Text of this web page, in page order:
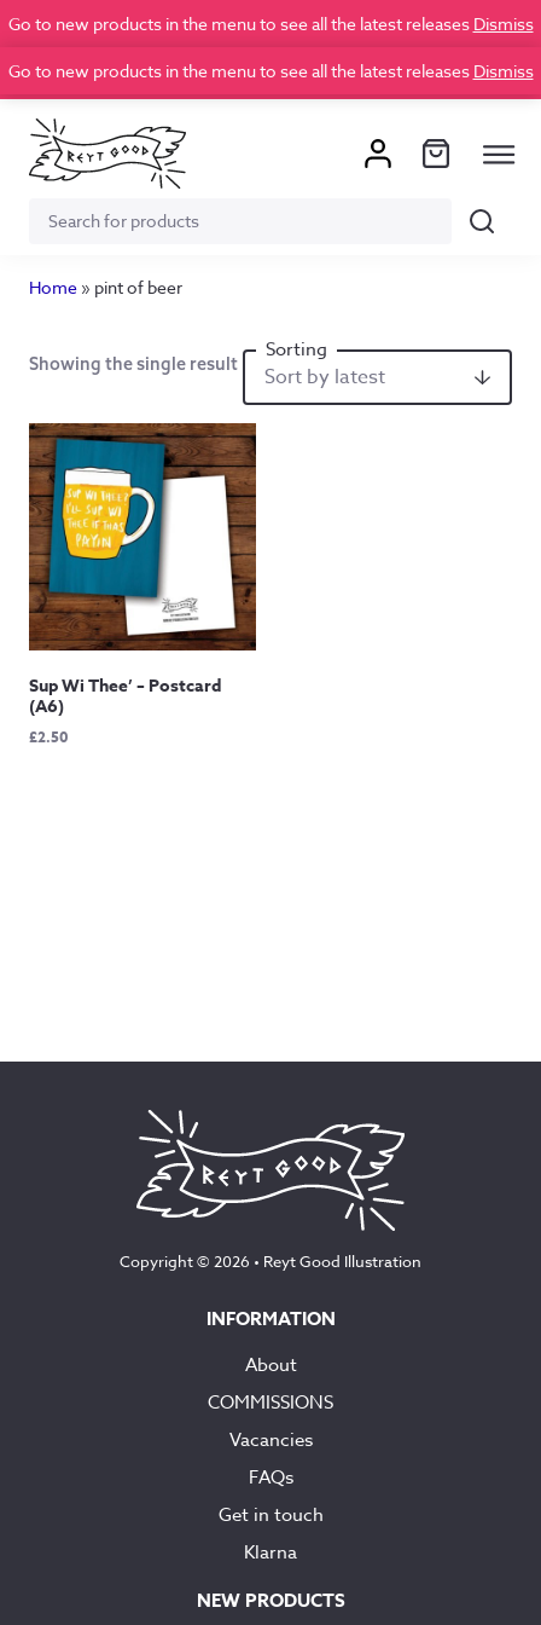
Go to new products in the menu to see all the latest releases Dismiss
Go to new products in the menu to see all the latest releases Dismiss
Search
Search
Home » pint of beer
Showing the single result
Sup Wi Thee’ – Postcard
(A6)
£2.50
Copyright © 2026 • Reyt Good Illustration
INFORMATION
About
COMMISSIONS
Vacancies
FAQs
Get in touch
Klarna
NEW PRODUCTS